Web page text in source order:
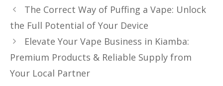
The Correct Way of Puffing a Vape: Unlock
the Full Potential of Your Device
Elevate Your Vape Business in Kiamba:
Premium Products & Reliable Supply from
Your Local Partner